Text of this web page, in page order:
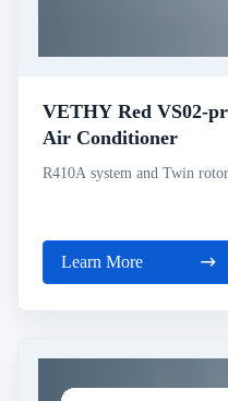
VETHY Red VS02-
Air Conditioner
R410A system and Twin
Learn More